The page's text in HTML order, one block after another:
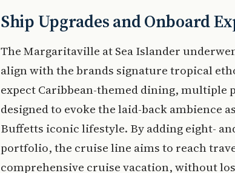
Ship Upgrades and Onboard
The Margaritaville at Sea Islander
align with the brands signature tropical
expect Caribbean-themed dining, multiple
designed to evoke the laid-back ambience
Buffetts iconic lifestyle. By adding eight-
portfolio, the cruise line aims to reach
comprehensive cruise vacation, without